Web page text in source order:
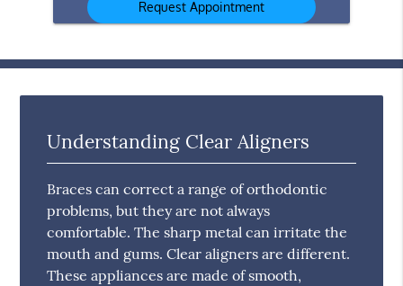
Understanding Clear Aligners
Braces can correct a range of orthodontic
problems, but they are not always
comfortable. The sharp metal can irritate the
mouth and gums. Clear aligners are different.
These appliances are made of smooth,